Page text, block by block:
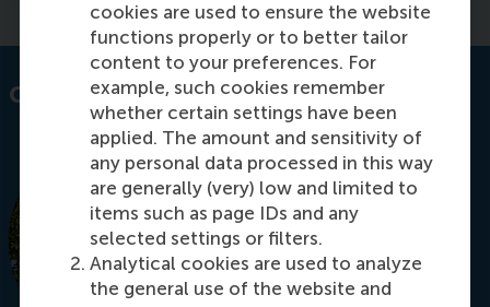
cookies are used to ensure the website
functions properly or to better tailor
content to your preferences. For
example, such cookies remember
whether certain settings have been
applied. The amount and sensitivity of
any personal data processed in this way
are generally (very) low and limited to
items such as page IDs and any
selected settings or filters.
Analytical cookies are used to analyze
the general use of the website and
Contact information